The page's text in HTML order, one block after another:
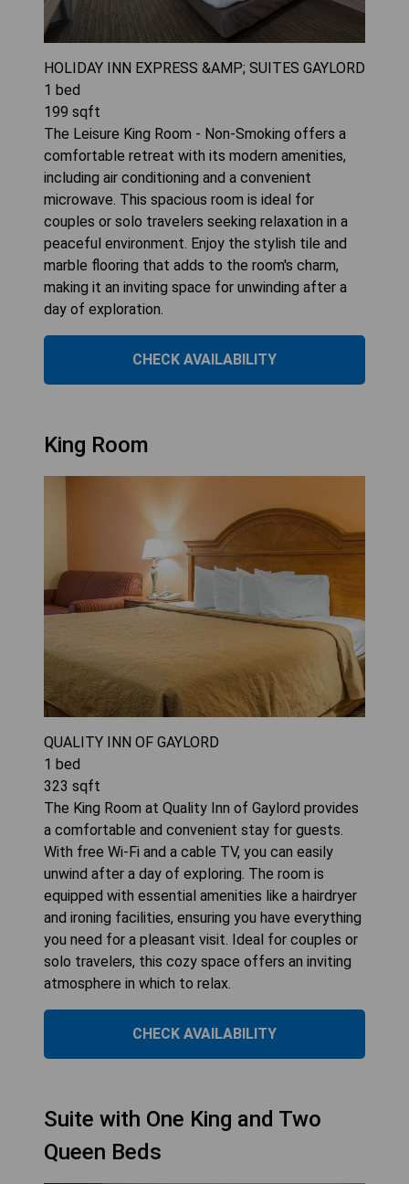
HOLIDAY INN EXPRESS &AMP; SUITES GAYLORD
1 bed
199 sqft
The Leisure King Room - Non-Smoking offers a
comfortable retreat with its modern amenities,
including air conditioning and a convenient
microwave. This spacious room is ideal for
couples or solo travelers seeking relaxation in a
peaceful environment. Enjoy the stylish tile and
marble flooring that adds to the room's charm,
making it an inviting space for unwinding after a
day of exploration.
CHECK AVAILABILITY
King Room
QUALITY INN OF GAYLORD
1 bed
323 sqft
The King Room at Quality Inn of Gaylord provides
a comfortable and convenient stay for guests.
With free Wi-Fi and a cable TV, you can easily
unwind after a day of exploring. The room is
equipped with essential amenities like a hairdryer
and ironing facilities, ensuring you have everything
you need for a pleasant visit. Ideal for couples or
solo travelers, this cozy space offers an inviting
atmosphere in which to relax.
CHECK AVAILABILITY
Suite with One King and Two
Queen Beds